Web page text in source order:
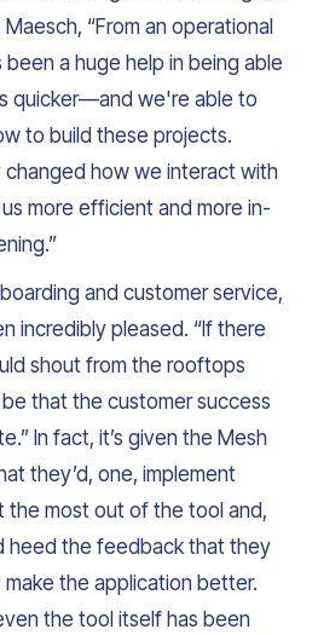
“From an operational
a huge help in being able
quicker—and we're able to
to build these projects.
changed how we interact with
more efficient and more in-
and customer service,
incredibly pleased. “If there
shout from the rooftops
that the customer success
In fact, it’s given the Mesh
they’d, one, implement
the most out of the tool and,
heed the feedback that they
the application better.
the tool itself has been